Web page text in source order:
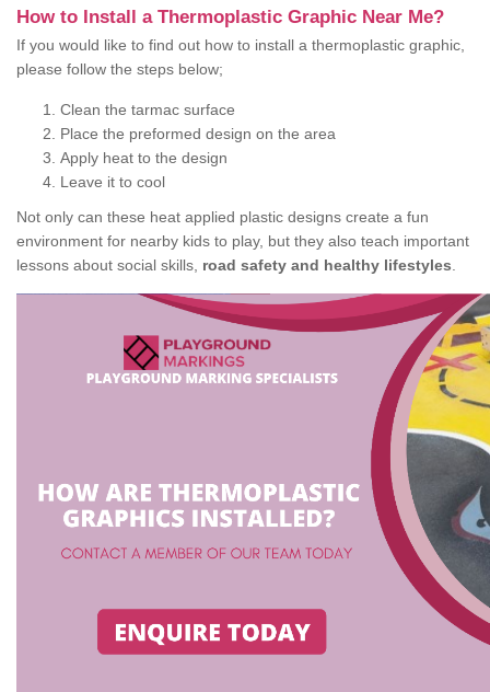
How to Install a Thermoplastic Graphic Near Me?
If you would like to find out how to install a thermoplastic graphic,
please follow the steps below;
Clean the tarmac surface
Place the preformed design on the area
Apply heat to the design
Leave it to cool
Not only can these heat applied plastic designs create a fun
environment for nearby kids to play, but they also teach important
lessons about social skills, road safety and healthy lifestyles